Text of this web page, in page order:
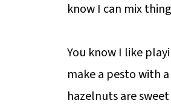
know I can mix
You know I like
make a pesto with
hazelnuts are